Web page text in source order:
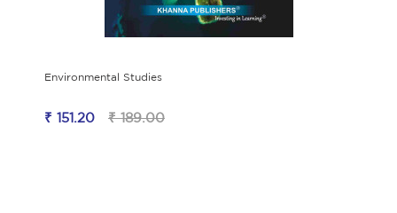
Environmental Studies
₹ 151.20 ₹ 189.00